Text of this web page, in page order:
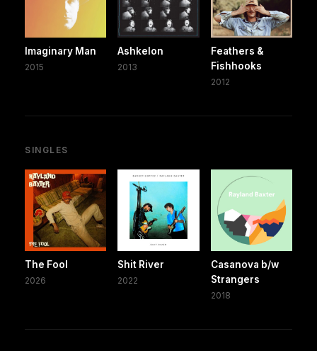
Imaginary Man
2015
Ashkelon
2013
Feathers &
Fishhooks
2012
SINGLES
The Fool
2026
Shit River
2022
Casanova b/w
Strangers
2018